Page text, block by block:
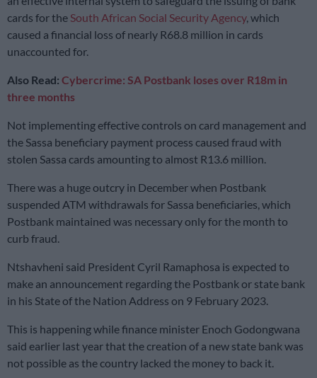
cards for the South African Social Security Agency, which
caused a financial loss of nearly R68.8 million in cards
unaccounted for.
Also Read: Cybercrime: SA Postbank loses over R18m in
three months
Not implementing effective controls on card management and
the Sassa beneficiary payment process caused fraud with
stolen Sassa cards amounting to almost R13.6 million.
There was a huge outcry in December when Postbank
suspended ATM withdrawals for Sassa beneficiaries, which
Postbank maintained was necessary only for the month to
curb fraud.
Ntshavheni said President Cyril Ramaphosa is expected to
make an announcement regarding the Postbank or state bank
in his State of the Nation Address on 9 February 2023.
This is happening while finance minister Enoch Godongwana
said earlier last year that the creation of a new state bank was
not possible as the country lacked the money to back it.